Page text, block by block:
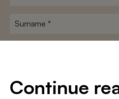
Continue
Surname
I agree to theterms and conditions